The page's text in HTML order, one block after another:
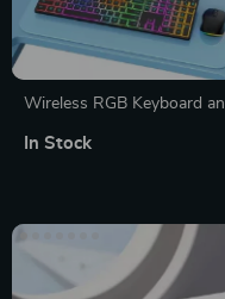
Wireless RGB Keyboard
Apple Devices
In Stock